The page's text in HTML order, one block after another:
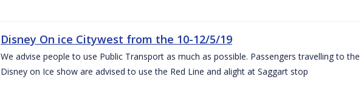
Disney On ice Citywest from the 10-12/5/19
We advise people to use Public Transport as much as possible. Passengers travelling to
Disney on Ice show are advised to use the Red Line and alight at Saggart stop